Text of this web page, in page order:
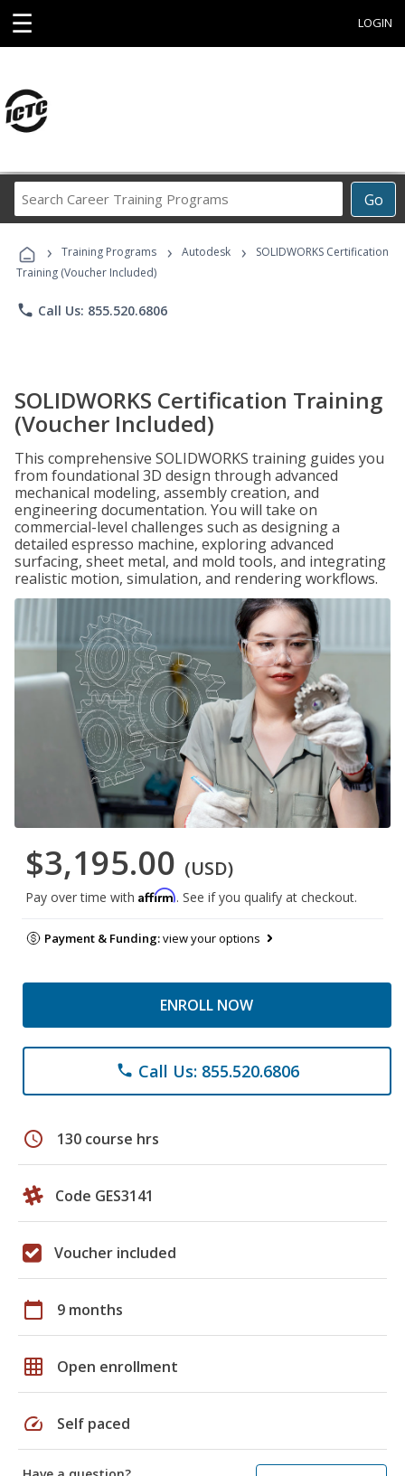
☰ LOGIN
Go
Career
Programs
› Training Programs › Autodesk ›
SOLIDWORKS Certification
Training (Voucher Included)
phone Call Us: 855.520.6806
SOLIDWORKS Certification Training
(Voucher Included)
This comprehensive SOLIDWORKS training guides you
from foundational 3D design through advanced
mechanical modeling, assembly creation, and
engineering documentation. You will take on
commercial-level challenges such as designing a
detailed espresso machine, exploring advanced
surfacing, sheet metal, and mold tools, and integrating
realistic motion, simulation, and rendering workflows.
$3,195.00 (USD)
Pay over time with Affirm. See if you qualify at checkout.
Payment & Funding:view your options
ENROLL NOW
phone Call Us: 855.520.6806
schedule 130 course hrs
Code GES3141
Voucher included
calendar_today 9 months
grid_on Open enrollment
speed Self paced